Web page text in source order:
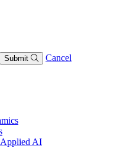
Submit Cancel
Applied AI